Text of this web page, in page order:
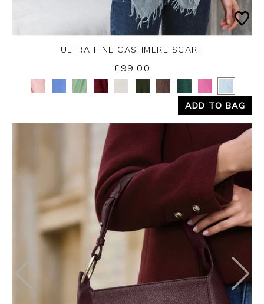
Yes No
ULTRA FINE CASHMERE SCARF
£99.00
ADD TO BAG